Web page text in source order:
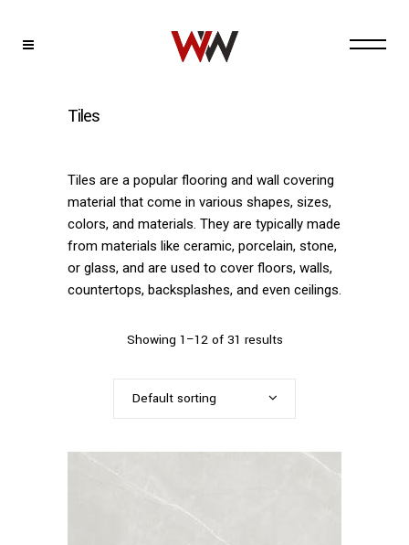
Tiles
Tiles are a popular flooring and wall covering
material that come in various shapes, sizes,
colors, and materials. They are typically made
from materials like ceramic, porcelain, stone,
or glass, and are used to cover floors, walls,
countertops, backsplashes, and even ceilings.
Showing 1–12 of 31 results
Default sorting